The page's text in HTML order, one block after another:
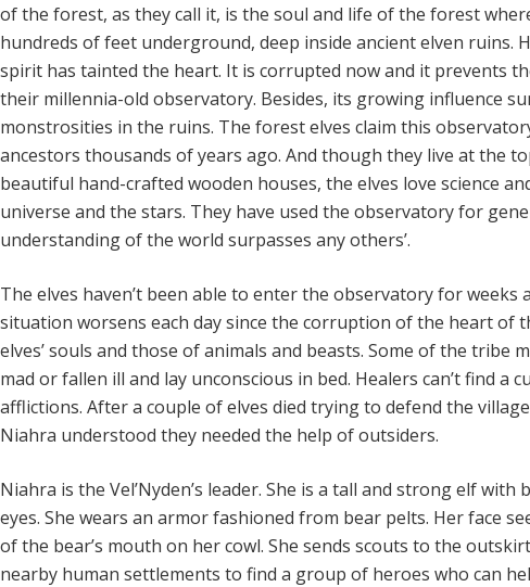
of the forest, as they call it, is the soul and life of the forest
hundreds of feet underground, deep inside ancient elven ruins.
spirit has tainted the heart. It is corrupted now and it prevents
their millennia-old observatory. Besides, its growing influence
monstrosities in the ruins. The forest elves claim this
ancestors thousands of years ago. And though they live at the
beautiful hand-crafted wooden houses, the elves love science
universe and the stars. They have used the observatory for
understanding of the world surpasses any others’.
The elves haven’t been able to enter the observatory for weeks
situation worsens each day since the corruption of the heart of
elves’ souls and those of animals and beasts. Some of the tribe
mad or fallen ill and lay unconscious in bed. Healers can’t find a
afflictions. After a couple of elves died trying to defend the
Niahra understood they needed the help of outsiders.
Niahra is the Vel’Nyden’s leader. She is a tall and strong elf
eyes. She wears an armor fashioned from bear pelts. Her face
of the bear’s mouth on her cowl. She sends scouts to the
nearby human settlements to find a group of heroes who can